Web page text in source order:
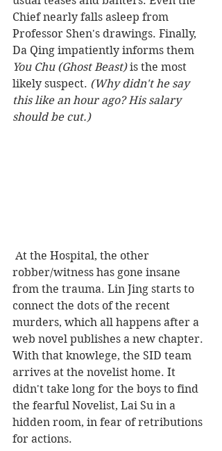
Chief nearly falls asleep from
Professor Shen's drawings. Finally,
Da Qing impatiently informs them
You Chu (Ghost Beast) is the most
likely suspect. (Why didn't he say
this like an hour ago? His salary
should be cut.)
robber/witness has gone insane
from the trauma. Lin Jing starts to
connect the dots of the recent
murders, which all happens after a
web novel publishes a new chapter.
With that knowlege, the SID team
arrives at the novelist home. It
didn't take long for the boys to find
the fearful Novelist, Lai Su in a
hidden room, in fear of retributions
for actions.